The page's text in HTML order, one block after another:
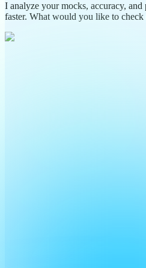
I analyze your mocks, accuracy,
faster. What would you like to check